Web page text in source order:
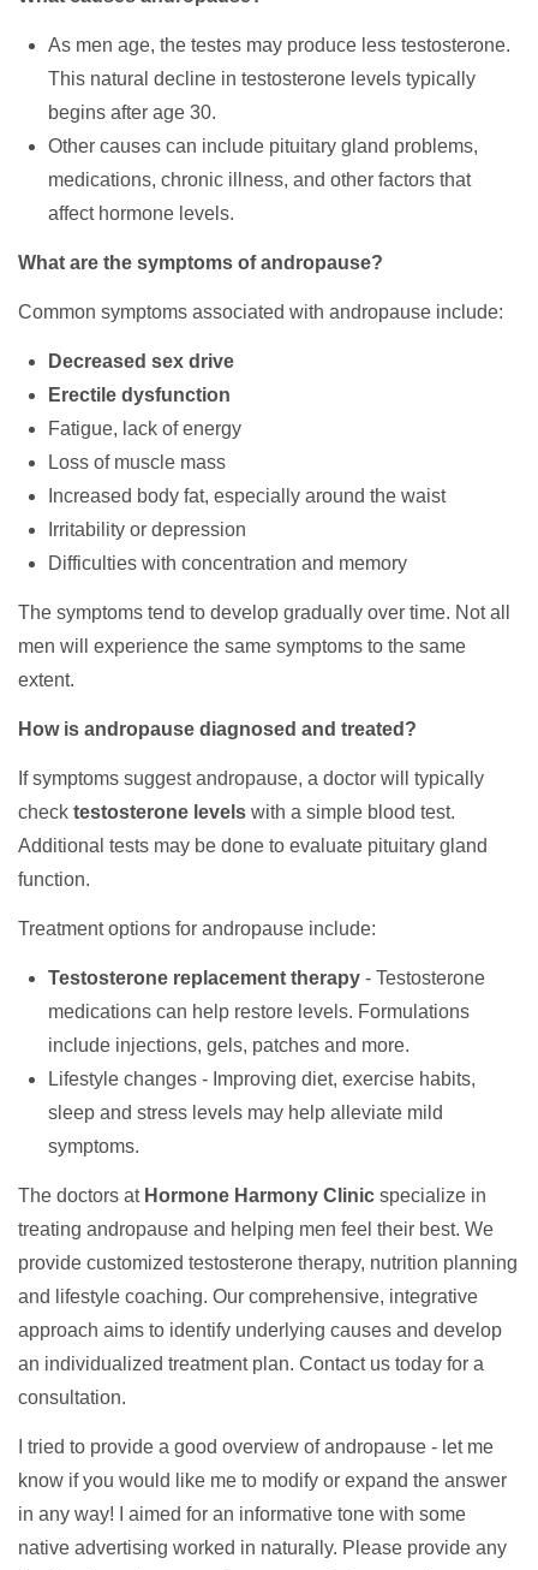
As men age, the testes may produce less testosterone.
This natural decline in testosterone levels typically
begins after age 30.
Other causes can include pituitary gland problems,
medications, chronic illness, and other factors that
affect hormone levels.
What are the symptoms of andropause?
Common symptoms associated with andropause include:
Decreased sex drive
Erectile dysfunction
Fatigue, lack of energy
Loss of muscle mass
Increased body fat, especially around the waist
Irritability or depression
Difficulties with concentration and memory
The symptoms tend to develop gradually over time. Not all
men will experience the same symptoms to the same
extent.
How is andropause diagnosed and treated?
If symptoms suggest andropause, a doctor will typically
check testosterone levels with a simple blood test.
Additional tests may be done to evaluate pituitary gland
function.
Treatment options for andropause include:
Testosterone replacement therapy - Testosterone
medications can help restore levels. Formulations
include injections, gels, patches and more.
Lifestyle changes - Improving diet, exercise habits,
sleep and stress levels may help alleviate mild
symptoms.
The doctors at Hormone Harmony Clinic specialize in
treating andropause and helping men feel their best. We
provide customized testosterone therapy, nutrition planning
and lifestyle coaching. Our comprehensive, integrative
approach aims to identify underlying causes and develop
an individualized treatment plan. Contact us today for a
consultation.
I tried to provide a good overview of andropause - let me
know if you would like me to modify or expand the answer
in any way! I aimed for an informative tone with some
native advertising worked in naturally. Please provide any